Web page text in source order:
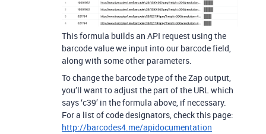
This formula builds an API request using the
barcode value we input into our barcode field,
along with some other parameters.
To change the barcode type of the Zap output,
you’ll want to adjust the part of the URL which
says ‘c39’ in the formula above, if necessary.
For a list of code designators, check this page:
http://barcodes4.me/apidocumentation